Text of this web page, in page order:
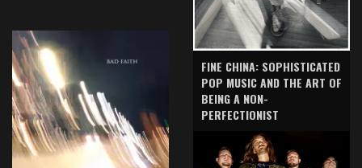
FINE CHINA: SOPHISTICATED
POP MUSIC AND THE ART OF
BEING A NON-
PERFECTIONIST